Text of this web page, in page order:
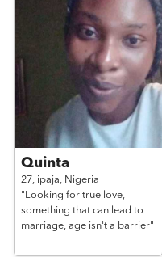
Quinta
27, ipaja, Nigeria
"Looking for true love,
something that can lead to
marriage, age isn't a barrier"